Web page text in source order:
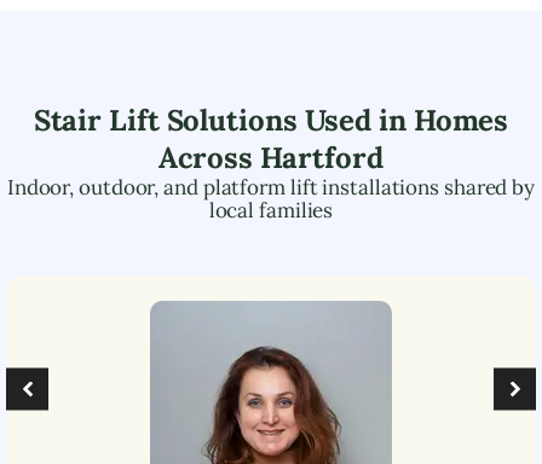
Stair Lift Solutions Used in Homes
Across Hartford
Indoor, outdoor, and platform lift installations shared by
local families